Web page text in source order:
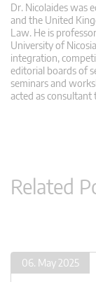
Dr. Nicolaides was
and the United
Law. He is
University of
integration,
editorial boards of
seminars and
acted as consultant
Related
06. May 2025